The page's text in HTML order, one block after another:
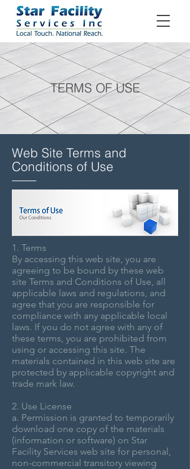
TERMS OF USE
Web Site Terms and
Conditions of Use
1. Terms
By accessing this web site, you are
agreeing to be bound by these web
site Terms and Conditions of Use, all
applicable laws and regulations, and
agree that you are responsible for
compliance with any applicable local
laws. If you do not agree with any of
these terms, you are prohibited from
using or accessing this site. The
materials contained in this web site are
protected by applicable copyright and
trade mark law.
2. Use License
a. Permission is granted to temporarily
download one copy of the materials
(information or software) on Star
Facility Services web site for personal,
non-commercial transitory viewing